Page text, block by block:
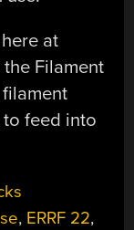
at
Filament
feed into
, ERRF 22,